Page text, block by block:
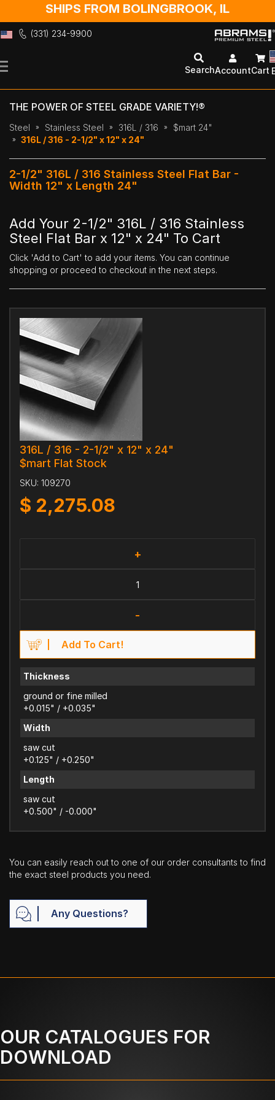
SHIPS FROM BOLINGBROOK, IL
(331) 234-9900
to
SearchAccountCart
THE POWER OF STEEL GRADE VARIETY!®
Steel Stainless Steel 316L / 316
$mart 24"
316L / 316 - 2-1/2" x 12" x 24"
2-1/2" 316L / 316 Stainless Steel Flat Bar -
Width 12" x Length 24"
Add Your 2-1/2" 316L / 316 Stainless
Steel Flat Bar x 12" x 24" To Cart
Click 'Add to Cart' to add your items. You can continue
shopping or proceed to checkout in the next steps.
316L / 316 - 2-1/2" x 12" x 24"
$mart Flat Stock
SKU: 109270
$ 2,275.08
+
-
Add To Cart!
Thickness
ground or fine milled
+0.015" / +0.035"
Width
saw cut
+0.125" / +0.250"
Length
saw cut
+0.500" / -0.000"
You can easily reach out to one of our order consultants to find
the exact steel products you need.
Any Questions?
OUR CATALOGUES FOR
DOWNLOAD